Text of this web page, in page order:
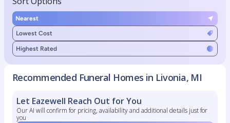
Nearest
Lowest Cost
Highest Rated
Recommended Funeral Homes in Livonia, MI
Let Eazewell Reach Out for You
Our AI will confirm for pricing, availability and additional details just for
you